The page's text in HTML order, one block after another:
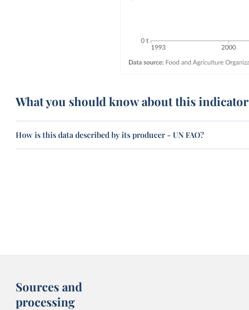
What you should know about this indicator
How is this data described by its producer - UN FAO?
Sources and
processing